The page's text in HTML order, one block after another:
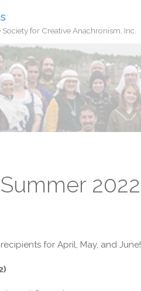
for Creative Anachronism, Inc.
for April, May, and June!